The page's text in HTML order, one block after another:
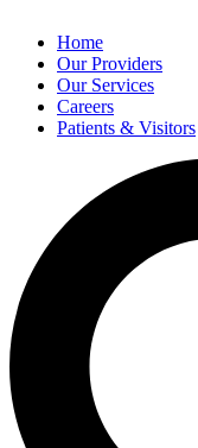
Home
Our Providers
Our Services
Careers
Patients & Visitors